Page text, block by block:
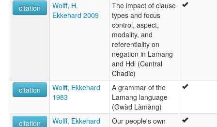
citation
Wolff, H.
Ekkehard 2009
The impact of clause
types and focus
control, aspect,
modality, and
referentiality on
negation in Lamang
and Hdi (Central
Chadic)
citation
Wolff, Ekkehard
1983
A grammar of the
Lamang language
(Gwàd Làmàng)
citation
Wolff, Ekkehard
Our people's own